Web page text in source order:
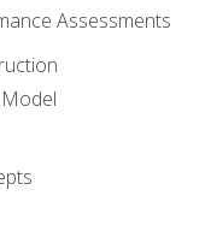
Assessments